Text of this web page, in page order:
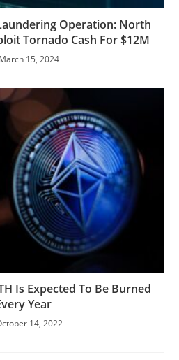
Operation: North
Tornado Cash For $12M
March 15, 2024
Is Expected To Be Burned
Year
14, 2022